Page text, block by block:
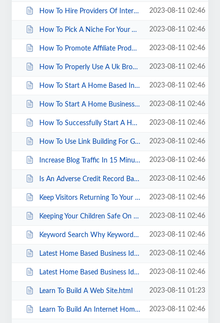
How To Hire Providers Of Internet Marketing Services.html 2023-08-11 02:46
How To Pick A Niche For Your VA Business.html 2023-08-11 02:46
How To Promote Affiliate Products From Your Blog.html 2023-08-11 02:46
How To Properly Use A Uk Broadband Test.html 2023-08-11 02:46
How To Start A Home Based Internet Marketing Business.html 2023-08-11 02:46
How To Start A Home Business.html 2023-08-11 02:46
How To Successfully Start A Home Based Business.html 2023-08-11 02:46
How To Use Link Building For Great SEO Results.html 2023-08-11 02:46
Increase Blog Traffic In 15 Minutes.html 2023-08-11 02:46
Is An Adverse Credit Record Bad For Your Health .html 2023-08-11 02:46
Keep Visitors Returning To Your Web Site.html 2023-08-11 02:46
Keeping Your Children Safe On The Internet.html 2023-08-11 02:46
Keyword Search Why Keyword Tools Are Important.html 2023-08-11 02:46
Latest Home Based Business Idea. A Simple Answer So Many Forget.html 2023-08-11 02:46
Latest Home Based Business Ideas.html 2023-08-11 02:46
Learn To Build A Web Site.html 2023-08-11 01:23
Learn To Build An Internet Home Business.html 2023-08-11 02:46